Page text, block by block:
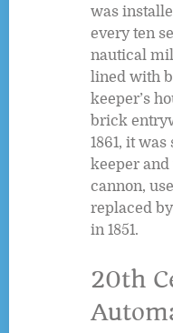
was
every ten
nautical
lined with
keeper’s
brick
1861, it
keeper and
cannon,
replaced
in 1851.
20th